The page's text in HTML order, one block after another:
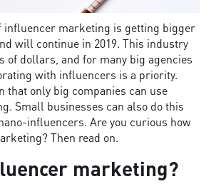
influencer marketing is getting bigger
will continue in 2019. This industry
of dollars, and for many big agencies
with influencers is a priority.
that only big companies can use
Small businesses can also do this
influencers. Are you curious how
Then read on.
marketing?